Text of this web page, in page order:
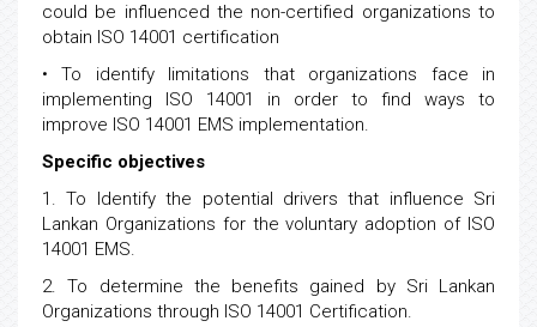
could be influenced the non-certified organizations to
obtain ISO 14001 certification
• To identify limitations that organizations face in
implementing ISO 14001 in order to find ways to
improve ISO 14001 EMS implementation.
Specific objectives
1. To Identify the potential drivers that influence Sri
Lankan Organizations for the voluntary adoption of ISO
14001 EMS.
2. To determine the benefits gained by Sri Lankan
Organizations through ISO 14001 Certification.